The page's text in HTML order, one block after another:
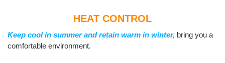
HEAT CONTROL
Keep cool in summer and retain warm in winter, bring you a
comfortable environment.